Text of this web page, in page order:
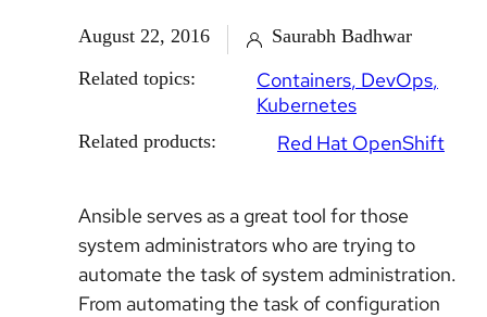
August 22, 2016
Saurabh Badhwar
Related topics:
Containers DevOps
Kubernetes
Related products: Red Hat OpenShift
Ansible serves as a great tool for those
system administrators who are trying to
automate the task of system administration.
From automating the task of configuration